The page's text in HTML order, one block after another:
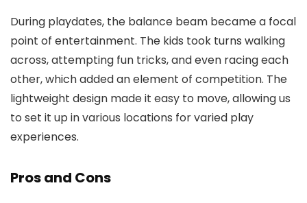
During playdates, the balance beam became a focal
point of entertainment. The kids took turns walking
across, attempting fun tricks, and even racing each
other, which added an element of competition. The
lightweight design made it easy to move, allowing us
to set it up in various locations for varied play
experiences.
Pros and Cons